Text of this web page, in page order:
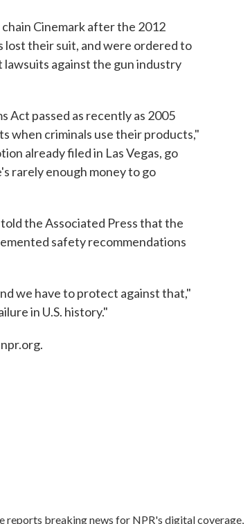
Cinemark after the 2012
lost their suit, and were ordered to
lawsuits against the gun industry
Act passed as recently as 2005
when criminals use their products,"
already filed in Las Vegas, go
rarely enough money to go
the Associated Press that the
safety recommendations
we have to protect against that,"
in U.S. history."
reports breaking news for NPR's digital coverage,